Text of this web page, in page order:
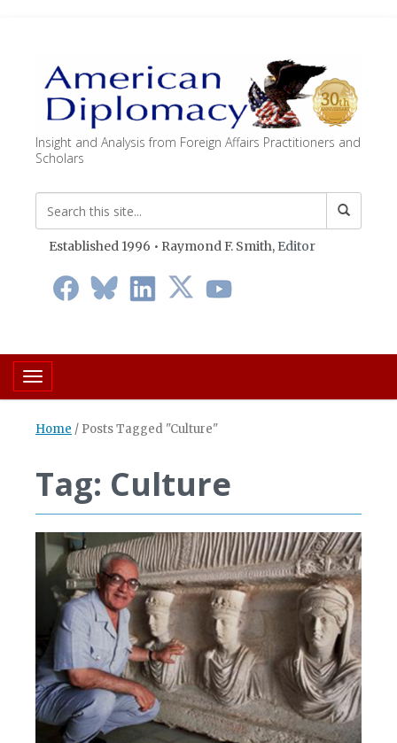
Insight and Analysis from Foreign Affairs Practitioners and
Scholars
Established 1996 • Raymond F. Smith, Editor
Toggle navigation
Home / Posts Tagged "Culture"
Tag: Culture